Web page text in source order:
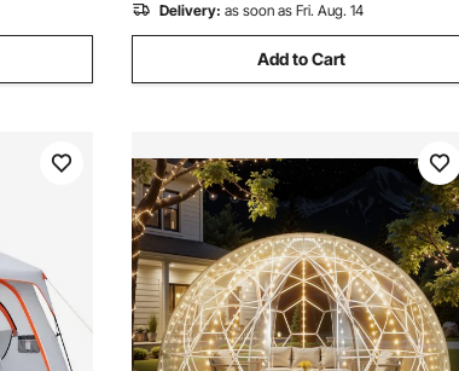
Delivery: as soon as Fri. Aug. 14
Add to Cart